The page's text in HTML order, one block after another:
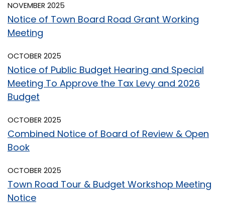
NOVEMBER 2025
Notice of Town Board Road Grant Working
Meeting
OCTOBER 2025
Notice of Public Budget Hearing and Special
Meeting To Approve the Tax Levy and 2026
Budget
OCTOBER 2025
Combined Notice of Board of Review & Open
Book
OCTOBER 2025
Town Road Tour & Budget Workshop Meeting
Notice